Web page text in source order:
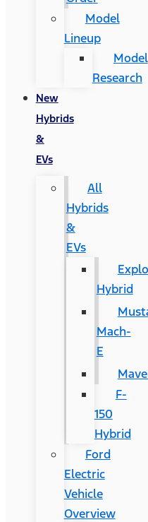
Model
Lineup
Model
Research
New
Hybrids
&
EVs
All
Hybrids
&
EVs
Hybrid
Mach-
E
F-
150
Hybrid
Ford
Electric
Vehicle
Overview